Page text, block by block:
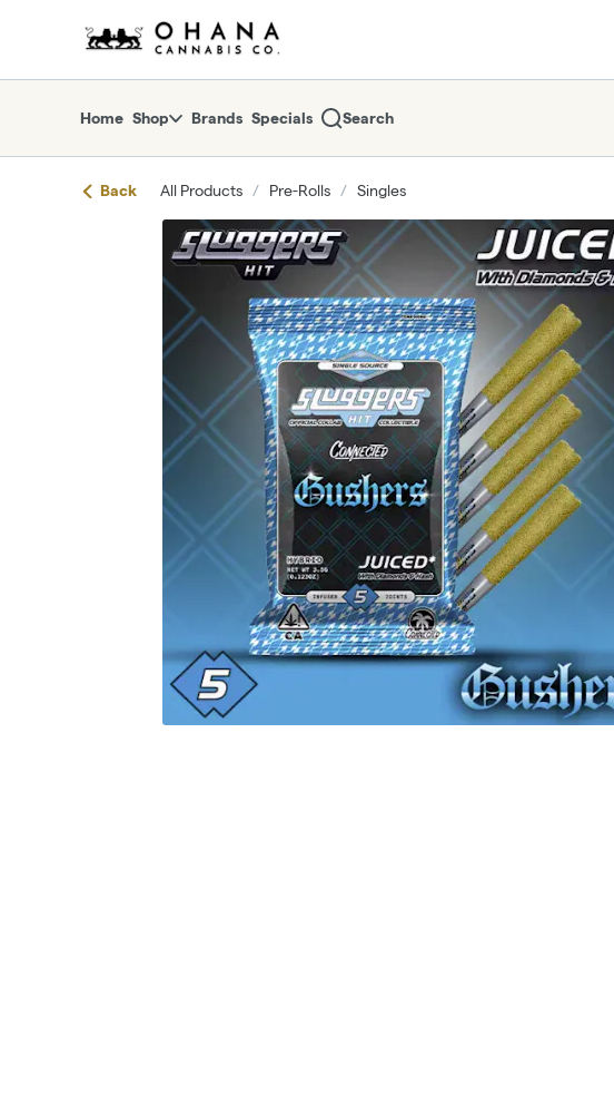
Navigationreturn to dispensary home page
Home Shop Brands Specials Search
Back All Products / Pre-Rolls / Singles